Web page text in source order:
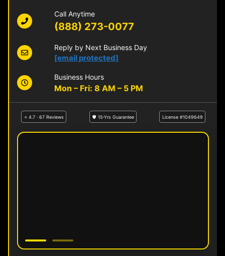
Call Anytime
(888) 273-0077
Reply by Next Business Day
[email protected]
Business Hours
Mon – Fri: 8 AM – 5 PM
⭐ 4.7 · 67 Reviews 🛡 15-Yrs Guarantee License #1049649